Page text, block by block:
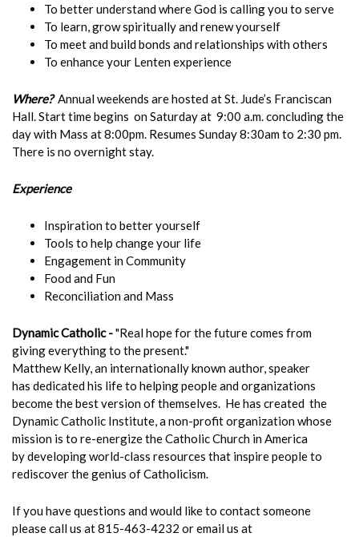
To better understand where God is calling you to serve
To learn, grow spiritually and renew yourself
To meet and build bonds and relationships with others
To enhance your Lenten experience
Where?Annual weekends are hosted at St. Jude’s Franciscan
Hall. Start time begins on Saturday at 9:00 a.m. concluding the
day with Mass at 8:00pm. Resumes Sunday 8:30am to 2:30 pm.
There is no overnight stay.
Experience
Inspiration to better yourself
Tools to help change your life
Engagement in Community
Food and Fun
Reconciliation and Mass
Dynamic Catholic -"Real hope for the future comes from
giving everything to the present."
Matthew Kelly, an internationally known author, speaker
has dedicated his life to helping people and organizations
become the best version of themselves. He has created the
Dynamic Catholic Institute, a non-profit organization whose
mission is to re-energize the Catholic Church in America
by developing world-class resources that inspire people to
rediscover the genius of Catholicism.
If you have questions and would like to contact someone
please call us at 815-463-4232 or email us at